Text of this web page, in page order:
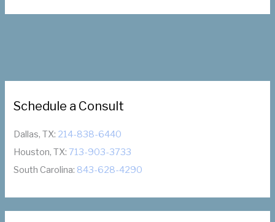
on
with
Abraham
Schedule a Consult
Dallas, TX: 214-838-6440
Houston, TX:713-903-3733
South Carolina: 843-628-4290